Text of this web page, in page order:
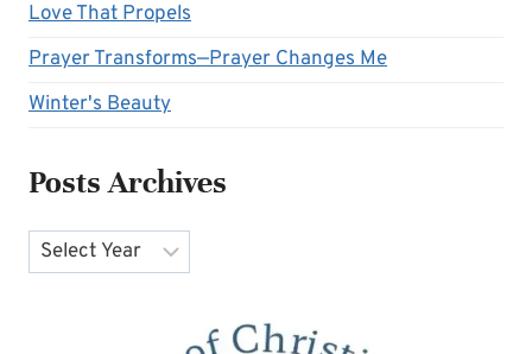
Love That Propels
Prayer Transforms—Prayer Changes Me
Winter's Beauty
Posts Archives
Archives